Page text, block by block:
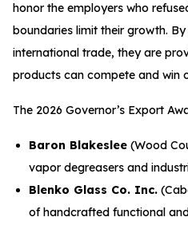
honor the employers who
boundaries limit their growth.
international trade, they are
products can compete and win
The 2026 Governor’s Export
Baron Blakeslee (Wood
vapor degreasers and
Blenko Glass Co. Inc.
of handcrafted functional